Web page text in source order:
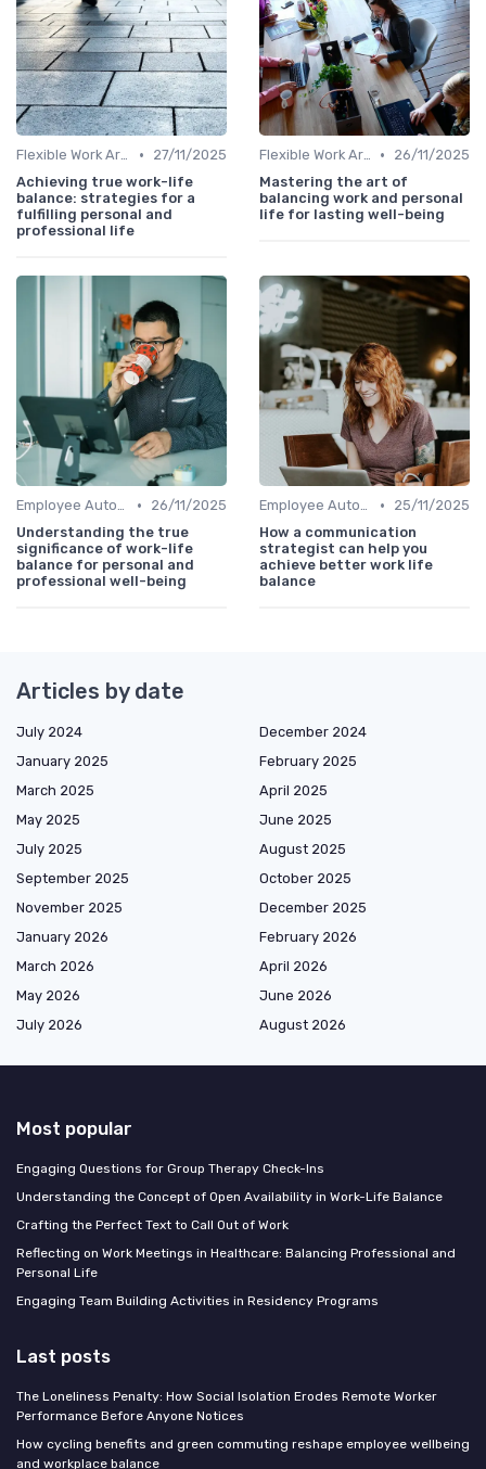
Flexible Work Arrangements •
27/11/2025
Achieving true work-life
balance: strategies for a
fulfilling personal and
professional life
Flexible Work Arrangements •
26/11/2025
Mastering the art of
balancing work and personal
life for lasting well-being
Employee Autonomy •
26/11/2025
Understanding the true
significance of work-life
balance for personal and
professional well-being
Employee Autonomy •
25/11/2025
How a communication
strategist can help you
achieve better work life
balance
Articles by date
July 2024
December 2024
January 2025
February 2025
March 2025
April 2025
May 2025
June 2025
July 2025
August 2025
September 2025
October 2025
November 2025
December 2025
January 2026
February 2026
March 2026
April 2026
May 2026
June 2026
July 2026
August 2026
Most popular
Engaging Questions for Group Therapy Check-Ins
Understanding the Concept of Open Availability in Work-Life Balance
Crafting the Perfect Text to Call Out of Work
Reflecting on Work Meetings in Healthcare: Balancing Professional and
Personal Life
Engaging Team Building Activities in Residency Programs
Last posts
The Loneliness Penalty: How Social Isolation Erodes Remote Worker
Performance Before Anyone Notices
How cycling benefits and green commuting reshape employee wellbeing
and workplace balance